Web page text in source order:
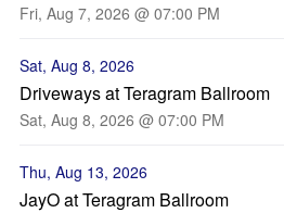
Fri, Aug 7, 2026 @ 07:00 PM
Sat, Aug 8, 2026
Driveways at Teragram Ballroom
Sat, Aug 8, 2026 @ 07:00 PM
Thu, Aug 13, 2026
JayO at Teragram Ballroom